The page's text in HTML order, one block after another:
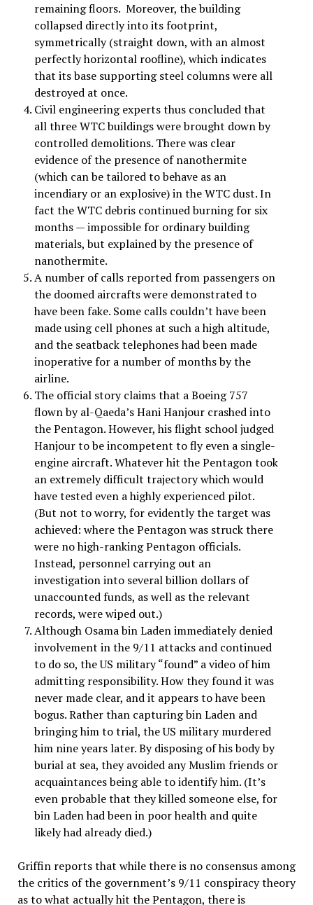
remaining floors. Moreover, the building
collapsed directly into its footprint,
symmetrically (straight down, with an almost
perfectly horizontal roofline), which indicates
that its base supporting steel columns were all
destroyed at once.
Civil engineering experts thus concluded that
all three WTC buildings were brought down by
controlled demolitions. There was clear
evidence of the presence of nanothermite
(which can be tailored to behave as an
incendiary or an explosive) in the WTC dust. In
fact the WTC debris continued burning for six
months — impossible for ordinary building
materials, but explained by the presence of
nanothermite.
A number of calls reported from passengers on
the doomed aircrafts were demonstrated to
have been fake. Some calls couldn’t have been
made using cell phones at such a high altitude,
and the seatback telephones had been made
inoperative for a number of months by the
airline.
The official story claims that a Boeing 757
flown by al-Qaeda’s Hani Hanjour crashed into
the Pentagon. However, his flight school judged
Hanjour to be incompetent to fly even a single-
engine aircraft. Whatever hit the Pentagon took
an extremely difficult trajectory which would
have tested even a highly experienced pilot.
(But not to worry, for evidently the target was
achieved: where the Pentagon was struck there
were no high-ranking Pentagon officials.
Instead, personnel carrying out an
investigation into several billion dollars of
unaccounted funds, as well as the relevant
records, were wiped out.)
Although Osama bin Laden immediately denied
involvement in the 9/11 attacks and continued
to do so, the US military “found” a video of him
admitting responsibility. How they found it was
never made clear, and it appears to have been
bogus. Rather than capturing bin Laden and
bringing him to trial, the US military murdered
him nine years later. By disposing of his body by
burial at sea, they avoided any Muslim friends or
acquaintances being able to identify him. (It’s
even probable that they killed someone else, for
bin Laden had been in poor health and quite
likely had already died.)
Griffin reports that while there is no consensus among
the critics of the government’s 9/11 conspiracy theory
as to what actually hit the Pentagon, there is